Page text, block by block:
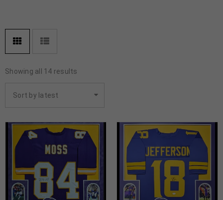
Showing all 14 results
Sort by latest